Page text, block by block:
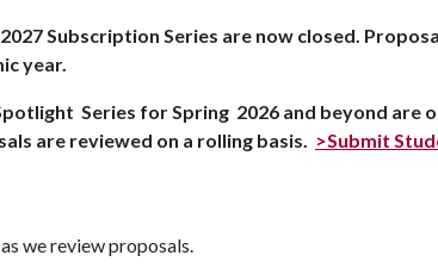
Subscription Series are now closed.
year.
Series for Spring 2026 and beyond are
are reviewed on a rolling basis. >Submit
we review proposals.